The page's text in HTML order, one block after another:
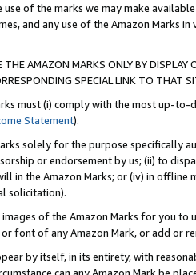
of the marks we may make
and any use of the Amazon Marks
THE AMAZON MARKS ONLY BY
SPECIAL LINK TO THAT
must (i) comply with the most up-
Statement).
solely for the purpose specifically
or endorsement by us; (ii) to
in the Amazon Marks; or (iv) in offline
solicitation).
of the Amazon Marks for you to
font of any Amazon Mark, or add or
by itself, in its entirety, with
can any Amazon Mark be